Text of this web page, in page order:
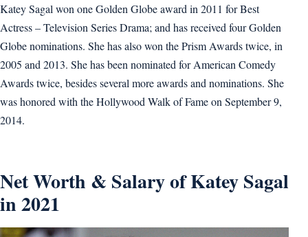
Katey Sagal won one Golden Globe award in 2011 for Best
Actress – Television Series Drama; and has received four Golden
Globe nominations. She has also won the Prism Awards twice, in
2005 and 2013. She has been nominated for American Comedy
Awards twice, besides several more awards and nominations. She
was honored with the Hollywood Walk of Fame on September 9,
2014.
Net Worth & Salary of Katey Sagal
in 2021